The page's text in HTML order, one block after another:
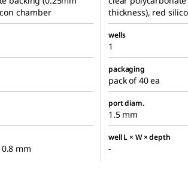
chamber
thickness), red
wells
1
packaging
pack of 40 ea
port diam.
1.5 mm
mm
well L × W × depth
-